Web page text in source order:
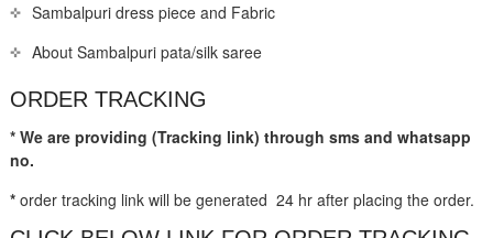
Sambalpuri dress piece and Fabric
About Sambalpuri pata/silk saree
ORDER TRACKING
* We are providing (Tracking link) through sms and whatsapp
no.
*order tracking link will be generated 24 hr after placing the order.